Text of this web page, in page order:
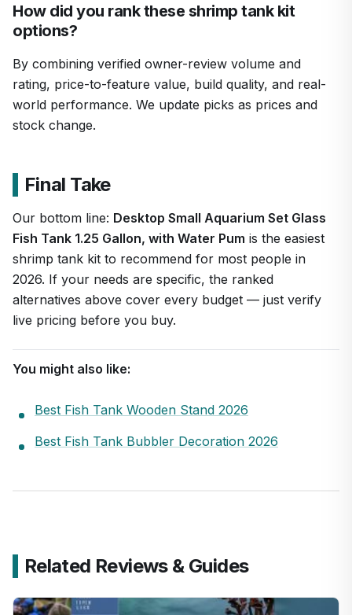
How did you rank these shrimp tank kit
options?
By combining verified owner-review volume and
rating, price-to-feature value, build quality, and real-
world performance. We update picks as prices and
stock change.
Final Take
Our bottom line: Desktop Small Aquarium Set Glass
Fish Tank 1.25 Gallon, with Water Pum is the easiest
shrimp tank kit to recommend for most people in
2026. If your needs are specific, the ranked
alternatives above cover every budget — just verify
live pricing before you buy.
You might also like:
Best Fish Tank Wooden Stand 2026
Best Fish Tank Bubbler Decoration 2026
Related Reviews & Guides